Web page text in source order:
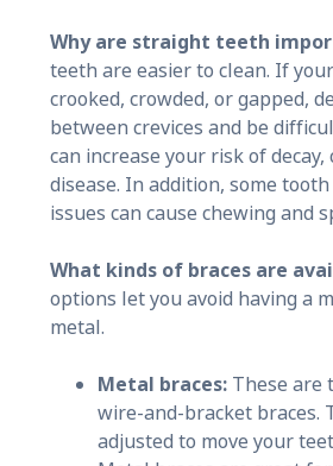
Why are straight teeth
teeth are easier to clean. If
crooked, crowded, or gapped,
between crevices and be
can increase your risk of decay,
disease. In addition, some
issues can cause chewing and
What kinds of braces are
options let you avoid having a
metal.
Metal braces:These are
wire-and-bracket braces.
adjusted to move your